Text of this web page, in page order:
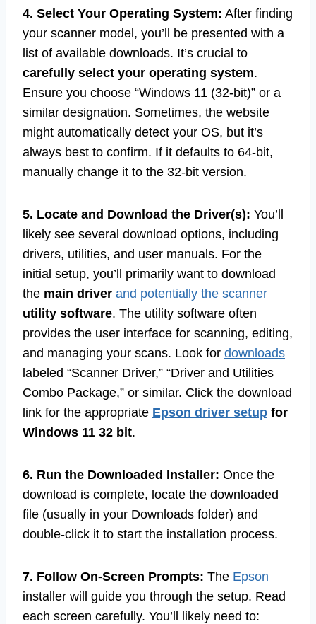
4. Select Your Operating System: After finding
your scanner model, you’ll be presented with a
list of available downloads. It’s crucial to
carefully select your operating system.
Ensure you choose “Windows 11 (32-bit)” or a
similar designation. Sometimes, the website
might automatically detect your OS, but it’s
always best to confirm. If it defaults to 64-bit,
manually change it to the 32-bit version.
5. Locate and Download the Driver(s): You’ll
likely see several download options, including
drivers, utilities, and user manuals. For the
initial setup, you’ll primarily want to download
the main driver and potentially the scanner
utility software. The utility software often
provides the user interface for scanning, editing,
and managing your scans. Look for downloads
labeled “Scanner Driver,” “Driver and Utilities
Combo Package,” or similar. Click the download
link for the appropriate Epson driver setup for
Windows 11 32 bit.
6. Run the Downloaded Installer: Once the
download is complete, locate the downloaded
file (usually in your Downloads folder) and
double-click it to start the installation process.
7. Follow On-Screen Prompts: The Epson
installer will guide you through the setup. Read
each screen carefully. You’ll likely need to: